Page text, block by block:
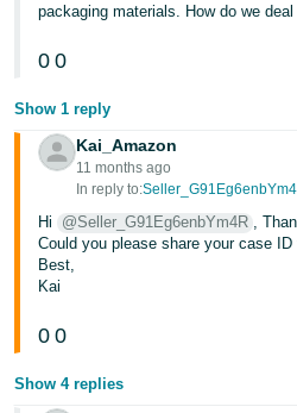
- BR
தமிழ்
- IN
ไทย
- TH
Tiếng
Việt -
VN
packaging materials. How do we
0 0
Show 1 reply
Kai_Amazon
11 months ago
In reply to:
Hi @Seller_G91Eg6enbYm4R ,
Could you please share your case
Best,
Kai
0 0
Show 4 replies